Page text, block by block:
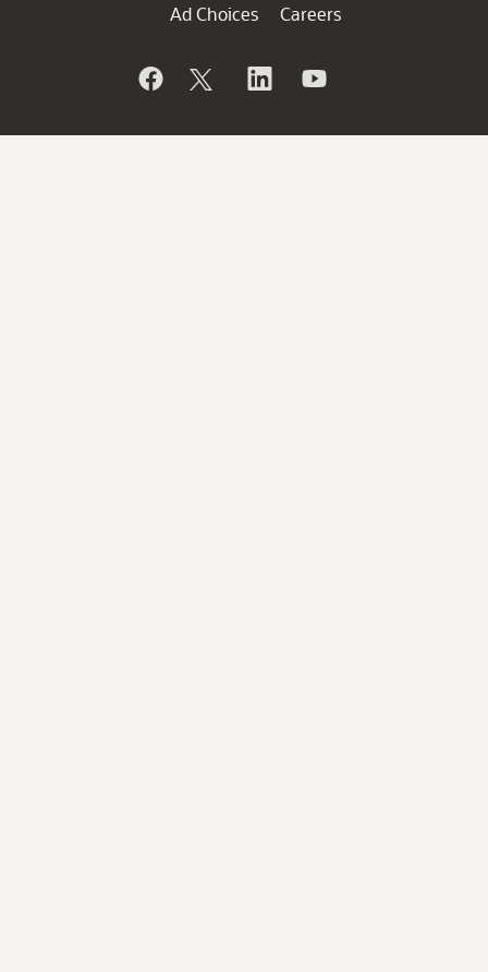
Ad Choices
Careers